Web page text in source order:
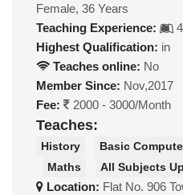
Female, 36 Years
Teaching Experience:
Highest Qualification: in
Teaches online: No
Member Since: Nov,2017
Fee:
2000 - 3000/Month
Teaches:
History Basic
Maths
All Subjects
Location: Flat No. 906